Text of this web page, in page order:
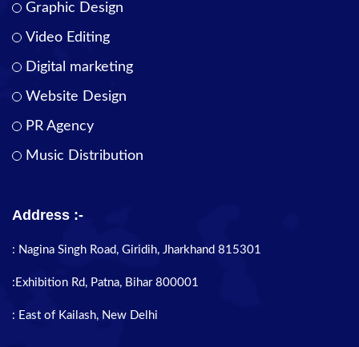
Graphic Design
Video Editing
Digital marketing
Website Design
PR Agency
Music Distribution
Address :-
: Nagina Singh Road, Giridih, Jharkhand 815301
:Exhibition Rd, Patna, Bihar 800001
: East of Kailash, New Delhi